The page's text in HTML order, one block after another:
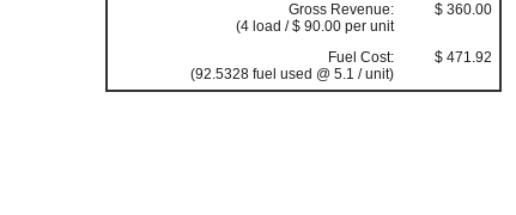
Gross Revenue:
(4 load / $ 90.00 per unit
$ 360.00
Fuel Cost:
(92.5328 fuel used @ 5.1 / unit)
$ 471.92